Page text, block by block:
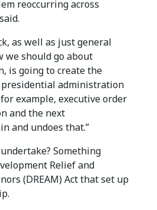
reoccurring across
as well as just general
we should go about
is going to create the
administration
example, executive order
and the next
and undoes that.”
Something
Relief and
(DREAM) Act that set up